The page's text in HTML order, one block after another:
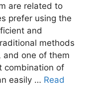
are related to
prefer using the
and
methods
and one of them
combination of
easily … Read